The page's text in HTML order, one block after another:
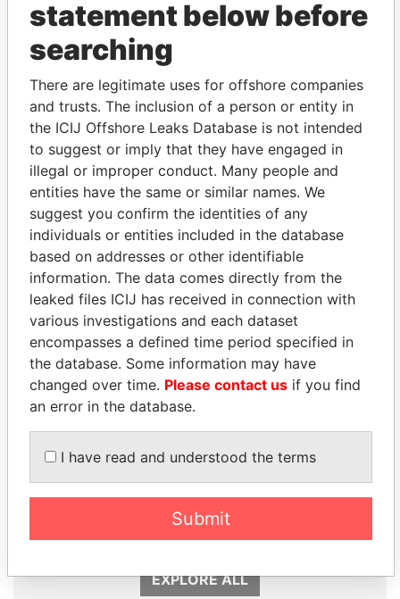
THEPOWERPLAYERS
Explore the offshore connections of world leaders,
politicians and their relatives and associates.
Pandora
Papers
Paradise
Papers
Panama Papers
QIYA FENG
Delegate, Henan province
ALFREDO CRISTIANI
EXPLORE ALL
statement below before
searching
There are legitimate uses for offshore companies
and trusts. The inclusion of a person or entity in
the ICIJ Offshore Leaks Database is not intended
to suggest or imply that they have engaged in
illegal or improper conduct. Many people and
entities have the same or similar names. We
suggest you confirm the identities of any
individuals or entities included in the database
based on addresses or other identifiable
information. The data comes directly from the
leaked files ICIJ has received in connection with
various investigations and each dataset
encompasses a defined time period specified in
the database. Some information may have
changed over time. Please contact us if you find
an error in the database.
I have read and understood the terms
Submit